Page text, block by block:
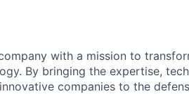
with a mission to
By bringing the expertise,
companies to the